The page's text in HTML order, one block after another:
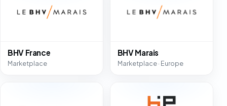
BHV France
Marketplace
BHV Marais
Marketplace · Europe